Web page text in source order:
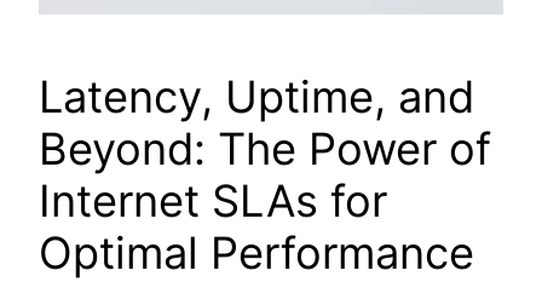
Latency, Uptime, and
Beyond: The Power of
Internet SLAs for
Optimal Performance